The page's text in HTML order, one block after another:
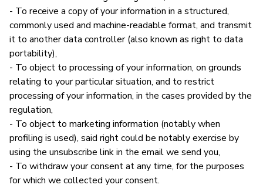
- To receive a copy of your information in a structured,
commonly used and machine-readable format, and transmit
it to another data controller (also known as right to data
portability),
- To object to processing of your information, on grounds
relating to your particular situation, and to restrict
processing of your information, in the cases provided by the
regulation,
- To object to marketing information (notably when
profiling is used), said right could be notably exercise by
using the unsubscribe link in the email we send you,
- To withdraw your consent at any time, for the purposes
for which we collected your consent.